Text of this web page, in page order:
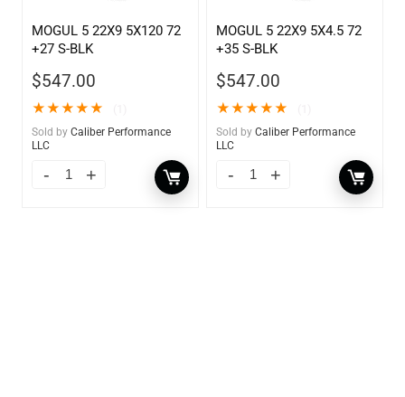
MOGUL 5 22X9 5X120 72
+27 S-BLK
$547.00
★★★★★
Sold by Caliber Performance
LLC
MOGUL 5 22X9 5X4.5 72
+35 S-BLK
$547.00
★★★★★
Sold by Caliber Performance
LLC